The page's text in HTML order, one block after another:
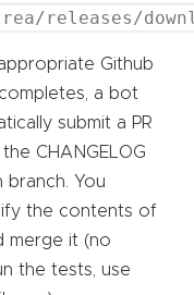
releases/
Github
a bot
submit a PR
CHANGELOG
branch. You
the contents of
merge it (no
the tests, use